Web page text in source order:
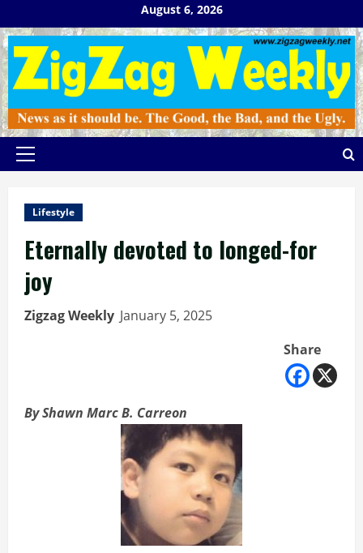
to
content
August 6, 2026
Primary
Lifestyle
Eternally devoted to longed-for
joy
Zigzag Weekly January 5, 2025
Share
By Shawn Marc B. Carreon